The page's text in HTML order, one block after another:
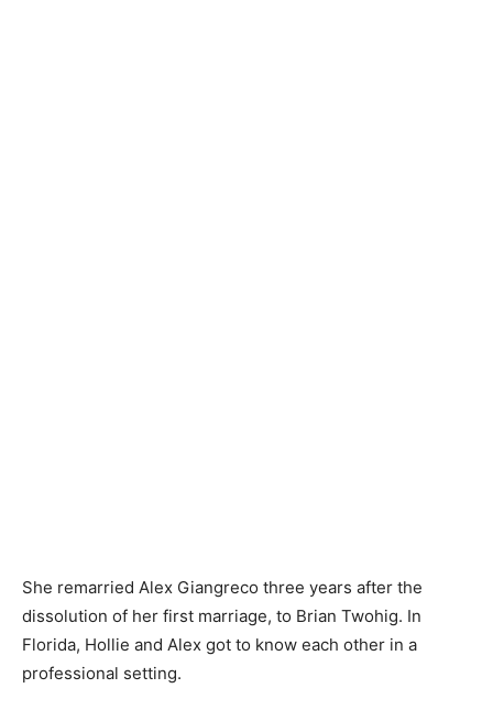
She remarried Alex Giangreco three years after the
dissolution of her first marriage, to Brian Twohig. In
Florida, Hollie and Alex got to know each other in a
professional setting.